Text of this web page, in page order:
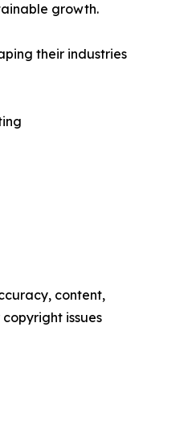
growth.
their industries
content,
issues